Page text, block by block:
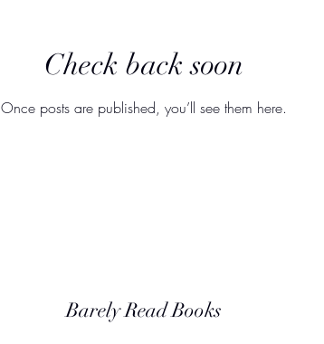
Check back soon
Once posts are published, you’ll see them here.
Barely Read Books